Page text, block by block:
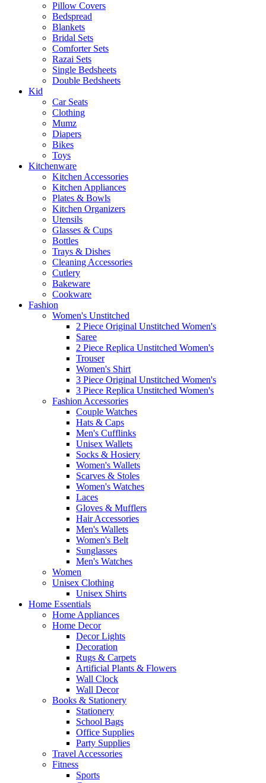
Pillow Covers
Bedspread
Blankets
Bridal Sets
Comforter Sets
Razai Sets
Single Bedsheets
Double Bedsheets
Kid
Car Seats
Clothing
Mumz
Diapers
Bikes
Toys
Kitchenware
Kitchen Accessories
Kitchen Appliances
Plates & Bowls
Kitchen Organizers
Utensils
Glasses & Cups
Bottles
Trays & Dishes
Cleaning Accessories
Cutlery
Bakeware
Cookware
Fashion
Women's Unstitched
2 Piece Original Unstitched Women's
Saree
2 Piece Replica Unstitched Women's
Trouser
Women's Shirt
3 Piece Original Unstitched Women's
3 Piece Replica Unstitched Women's
Fashion Accessories
Couple Watches
Hats & Caps
Men's Cufflinks
Unisex Wallets
Socks & Hosiery
Women's Wallets
Scarves & Stoles
Women's Watches
Laces
Gloves & Mufflers
Hair Accessories
Men's Wallets
Women's Belt
Sunglasses
Men's Watches
Women
Unisex Clothing
Unisex Shirts
Home Essentials
Home Appliances
Home Decor
Decor Lights
Decoration
Rugs & Carpets
Artificial Plants & Flowers
Wall Clock
Wall Decor
Books & Stationery
Stationery
School Bags
Office Supplies
Party Supplies
Travel Accessories
Fitness
Sports